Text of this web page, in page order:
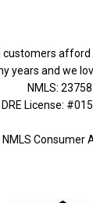
customers
years and we
NMLS:
DRE License:
NMLS Consumer